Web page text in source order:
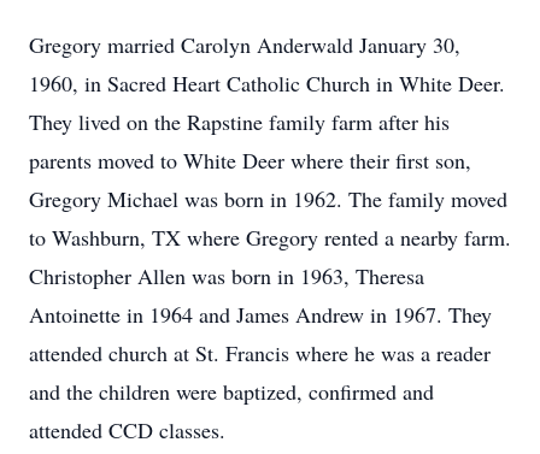
Gregory married Carolyn Anderwald January 30,
1960, in Sacred Heart Catholic Church in White Deer.
They lived on the Rapstine family farm after his
parents moved to White Deer where their first son,
Gregory Michael was born in 1962. The family moved
to Washburn, TX where Gregory rented a nearby farm.
Christopher Allen was born in 1963, Theresa
Antoinette in 1964 and James Andrew in 1967. They
attended church at St. Francis where he was a reader
and the children were baptized, confirmed and
attended CCD classes.